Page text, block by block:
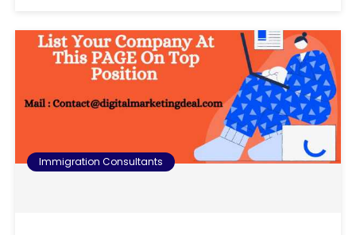
Immigration Consultants